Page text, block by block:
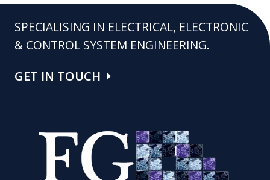
SPECIALISING IN ELECTRICAL, ELECTRONIC
& CONTROL SYSTEM ENGINEERING.
GET IN TOUCH